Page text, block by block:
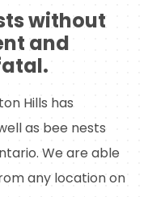
without
and
Hills has
as bee nests
We are able
any location on